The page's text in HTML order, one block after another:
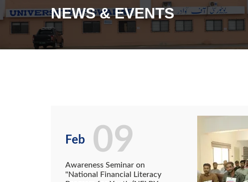
NEWS & EVENTS
Feb
Awareness Seminar on
"National Financial Literacy
09